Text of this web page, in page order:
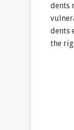
dents
dents
the